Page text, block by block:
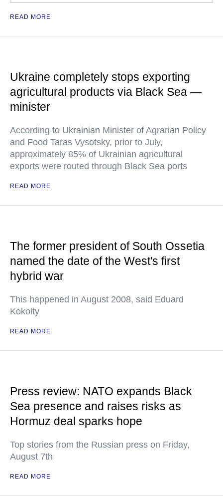
READ MORE
Ukraine completely stops exporting
agricultural products via Black Sea —
minister
According to Ukrainian Minister of Agrarian Policy
and Food Taras Vysotsky, prior to July,
approximately 85% of Ukrainian agricultural
exports were routed through Black Sea ports
READ MORE
The former president of South Ossetia
named the date of the West's first
hybrid war
This happened in August 2008, said Eduard
Kokoity
READ MORE
Press review: NATO expands Black
Sea presence and raises risks as
Hormuz deal sparks hope
Top stories from the Russian press on Friday,
August 7th
READ MORE